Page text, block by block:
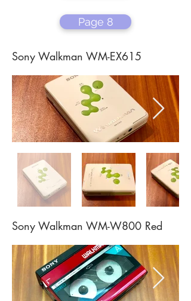
Page 8
Sony Walkman WM-EX615
Sony Walkman WM-W800 Red